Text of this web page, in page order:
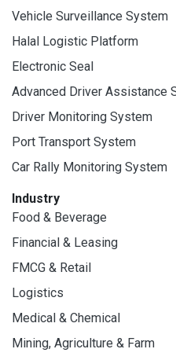
Vehicle Surveillance System
Halal Logistic Platform
Electronic Seal
Advanced Driver Assistance
Driver Monitoring System
Port Transport System
Car Rally Monitoring System
Industry
Food & Beverage
Financial & Leasing
FMCG & Retail
Logistics
Medical & Chemical
Mining, Agriculture & Farm